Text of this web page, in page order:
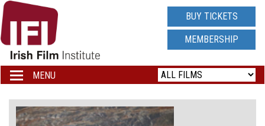
IRISH
FILM
INSTITUTE
LOGO
BUY TICKETS
MEMBERSHIP
Toggle
navigation
MENU